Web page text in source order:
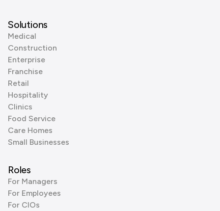
Solutions
Medical
Construction
Enterprise
Franchise
Retail
Hospitality
Clinics
Food Service
Care Homes
Small Businesses
Roles
For Managers
For Employees
For CIOs